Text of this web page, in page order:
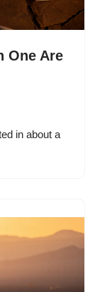
One Are
in about a